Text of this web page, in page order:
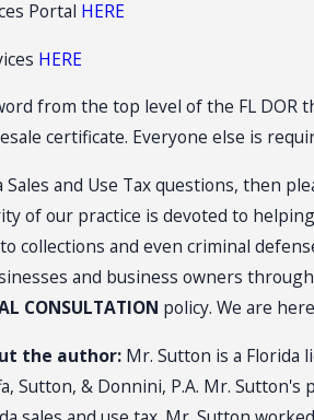
Portal HERE
HERE
from the top level of the FL
certificate. Everyone else is
and Use Tax questions, then
of our practice is devoted to
collections and even criminal
and business owners
CONSULTATION policy. We are
the author: Mr. Sutton is a Florida
Sutton, & Donnini, P.A. Mr.